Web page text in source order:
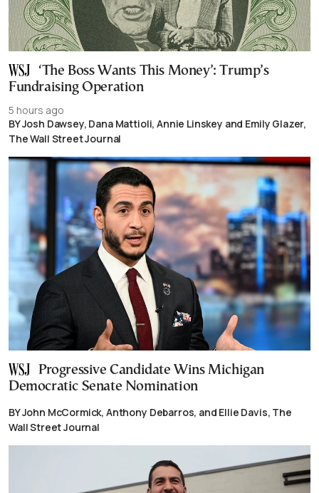
‘The Boss Wants This Money’: Trump’s
Fundraising Operation
5 hours ago
BY Josh Dawsey, Dana Mattioli, Annie Linskey and Emily Glazer,
The Wall Street Journal
Progressive Candidate Wins Michigan
Democratic Senate Nomination
BY John McCormick, Anthony Debarros, and Ellie Davis, The
Wall Street Journal